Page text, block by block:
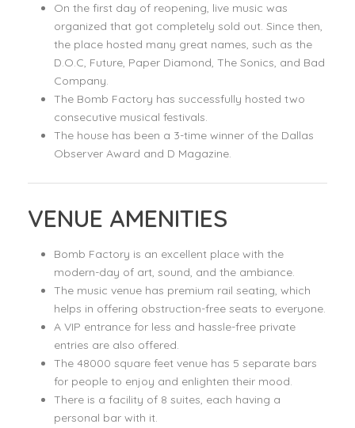
On the first day of reopening, live music was
organized that got completely sold out. Since then,
the place hosted many great names, such as the
D.O.C, Future, Paper Diamond, The Sonics, and Bad
Company.
The Bomb Factory has successfully hosted two
consecutive musical festivals.
The house has been a 3-time winner of the Dallas
Observer Award and D Magazine.
VENUE AMENITIES
Bomb Factory is an excellent place with the
modern-day of art, sound, and the ambiance.
The music venue has premium rail seating, which
helps in offering obstruction-free seats to everyone.
A VIP entrance for less and hassle-free private
entries are also offered.
The 48000 square feet venue has 5 separate bars
for people to enjoy and enlighten their mood.
There is a facility of 8 suites, each having a
personal bar with it.